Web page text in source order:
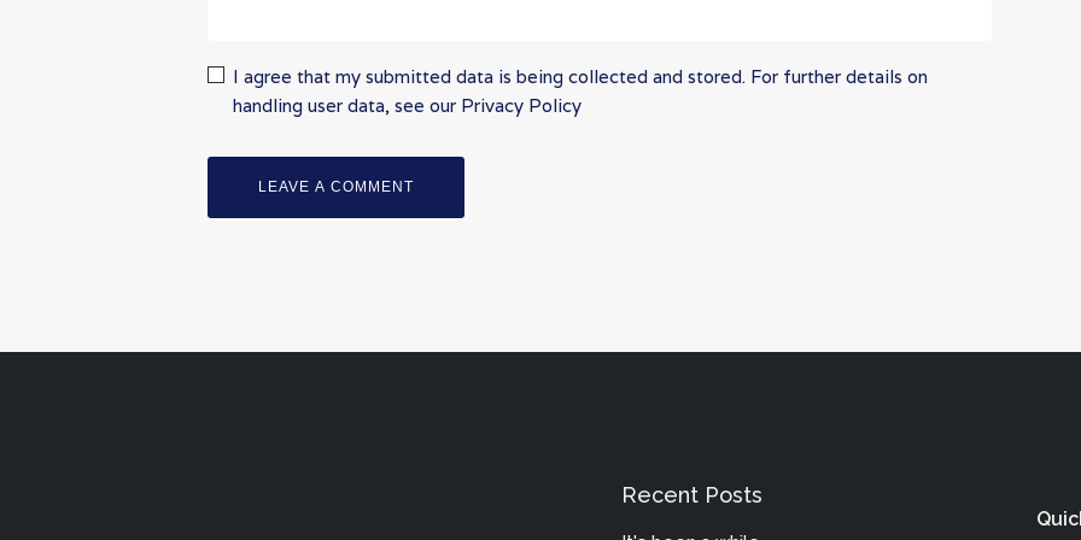
I agree that my submitted data is being collected and stored. For further details on
handling user data, see our Privacy Policy
Recent Posts